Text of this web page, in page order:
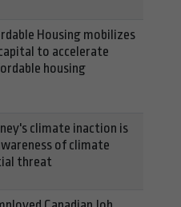
Housing mobilizes
to accelerate
housing
climate inaction is
of climate
threat